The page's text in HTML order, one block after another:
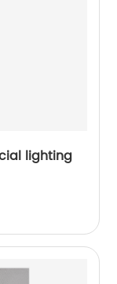
lighting